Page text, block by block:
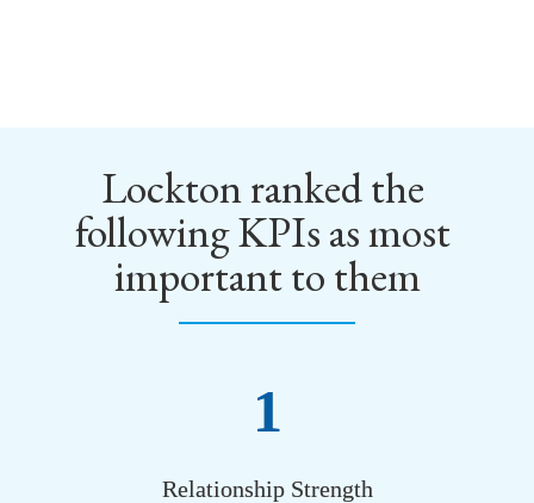
Lockton ranked the
following KPIs as most
important to them
1
Relationship Strength